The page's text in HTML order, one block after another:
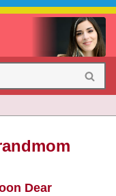
sad that you were
Dear